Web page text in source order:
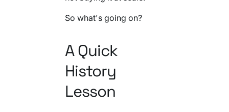
So what's going on?
A Quick
History
Lesson